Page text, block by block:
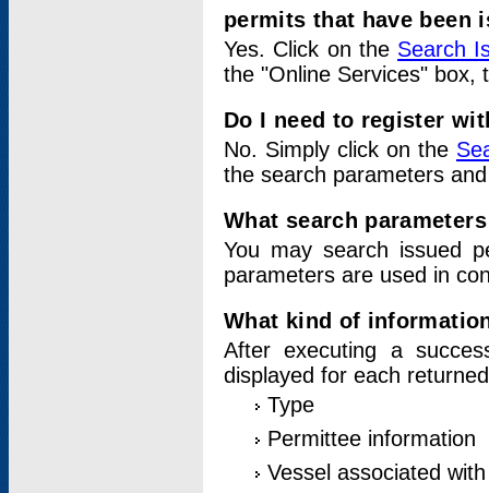
permits that have been
Yes. Click on the Search
the "Online Services" box,
Do I need to register
No. Simply click on the
the search parameters
What search
You may search issued
parameters are used in
What kind of
After executing a
displayed for each
Type
Permittee information
Vessel associated